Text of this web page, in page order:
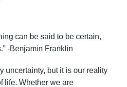
can be said to be certain,
-Benjamin Franklin
uncertainty, but it is our reality
life. Whether we are